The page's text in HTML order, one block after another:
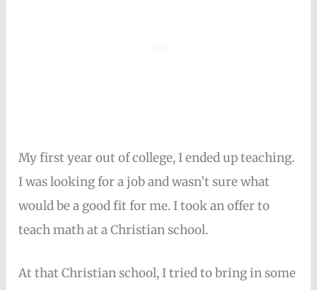
My first year out of college, I ended up teaching.
I was looking for a job and wasn’t sure what
would be a good fit for me. I took an offer to
teach math at a Christian school.
At that Christian school, I tried to bring in some